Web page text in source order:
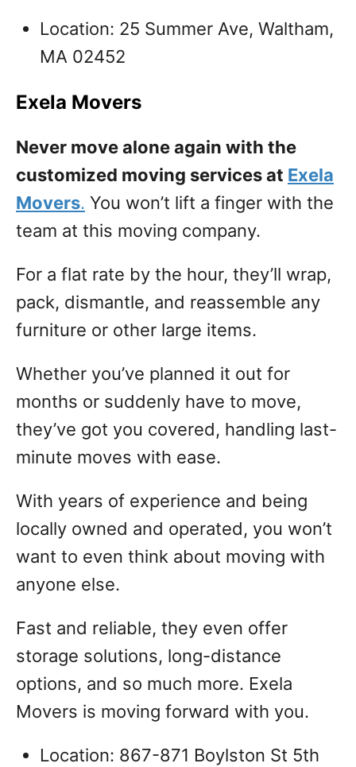
Location: 25 Summer Ave, Waltham,
MA 02452
Exela Movers
Never move alone again with the
customized moving services at Exela
Movers. You won’t lift a finger with the
team at this moving company.
For a flat rate by the hour, they’ll wrap,
pack, dismantle, and reassemble any
furniture or other large items.
Whether you’ve planned it out for
months or suddenly have to move,
they’ve got you covered, handling last-
minute moves with ease.
With years of experience and being
locally owned and operated, you won’t
want to even think about moving with
anyone else.
Fast and reliable, they even offer
storage solutions, long-distance
options, and so much more. Exela
Movers is moving forward with you.
Location: 867-871 Boylston St 5th